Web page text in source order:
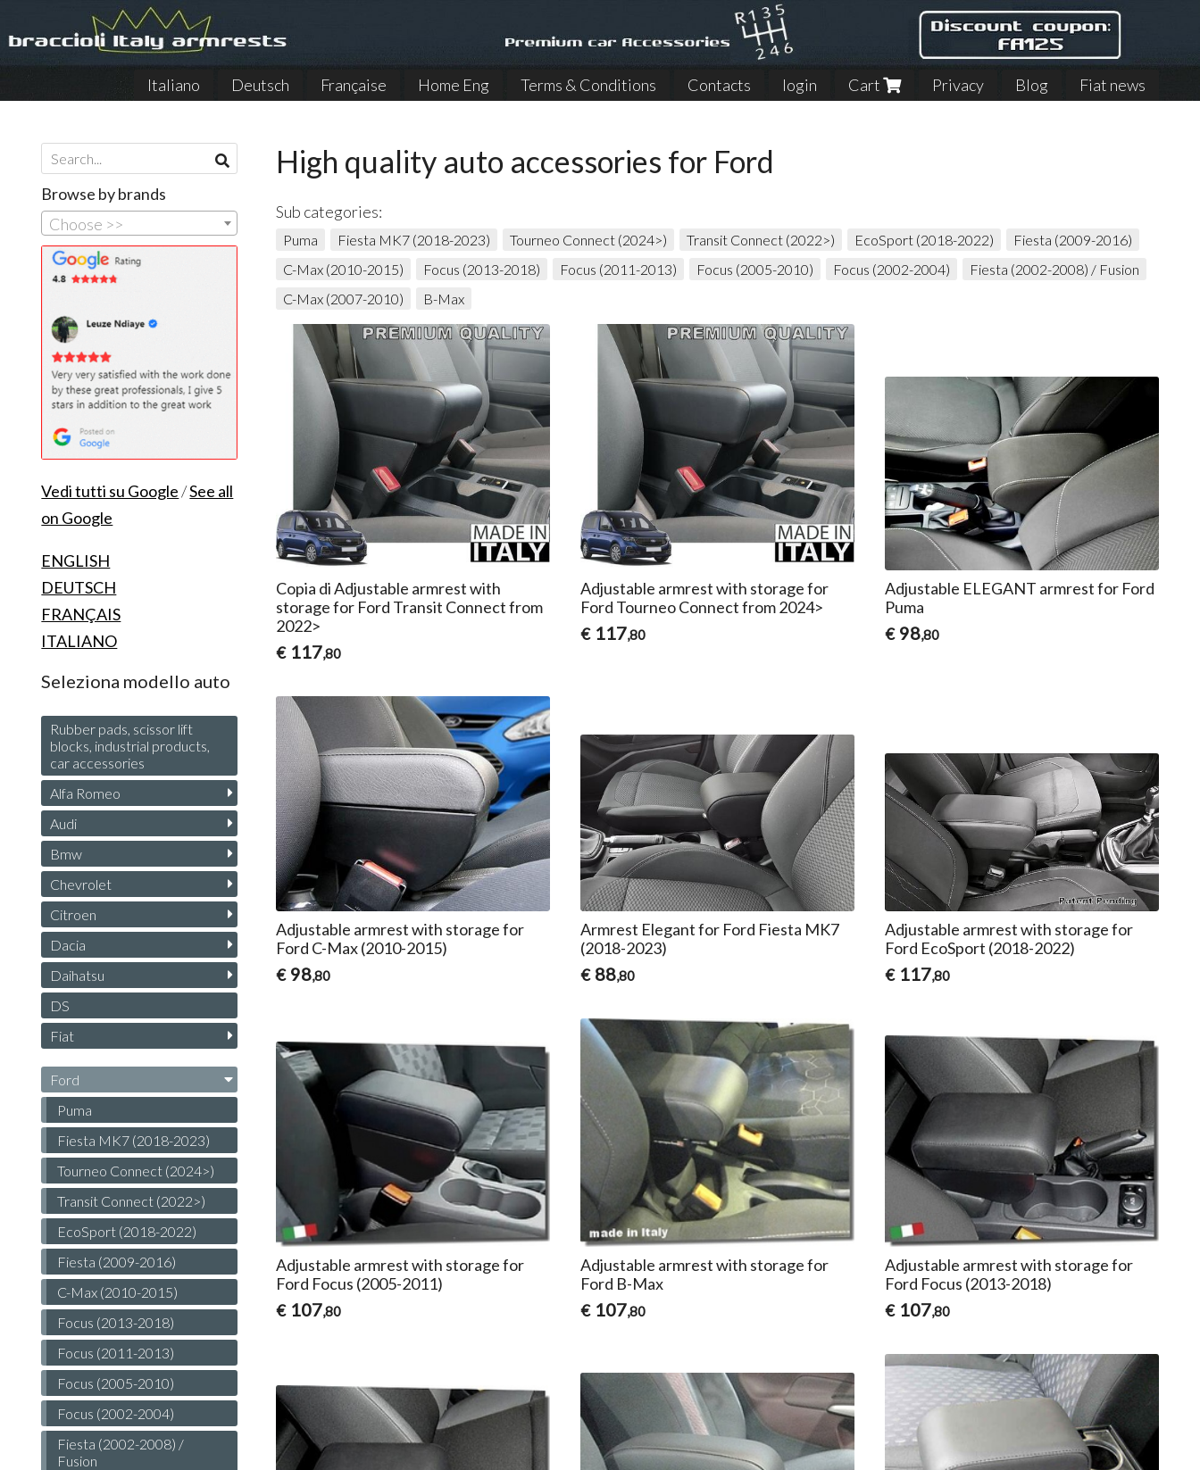
Italiano Deutsch Française Home Eng Terms & Conditions Contacts login Cart Privacy Blog Fiat news
High quality auto accessories for Ford
Sub categories:
Puma Fiesta MK7 (2018-2023) Tourneo Connect (2024>) Transit Connect (2022>) EcoSport (2018-2022)
Fiesta (2009-2016)
C-Max (2010-2015)
Focus (2013-2018) Focus (2011-2013) Focus (2005-2010) Focus (2002-2004)
Fiesta (2002-2008) / Fusion
C-Max (2007-2010)
B-Max
Copia di Adjustable armrest with
storage for Ford Transit Connect from
2022>
€ 117,80
Adjustable armrest with storage for
Ford Tourneo Connect from 2024>
€ 117,80
Adjustable ELEGANT armrest for Ford
Puma
€ 98,80
Adjustable armrest with storage for
Ford C-Max (2010-2015)
€ 98,80
Armrest Elegant for Ford Fiesta MK7
(2018-2023)
€ 88,80
Adjustable armrest with storage for
Ford EcoSport (2018-2022)
€ 117,80
Adjustable armrest with storage for
Ford Focus (2005-2011)
€ 107,80
Adjustable armrest with storage for
Ford B-Max
€ 107,80
Adjustable armrest with storage for
Ford Focus (2013-2018)
€ 107,80
Browse by brands
Choose >>
Vedi tutti su Google/See all
on Google
ENGLISH
DEUTSCH
FRANÇAIS
ITALIANO
Seleziona modello auto
Rubber pads, scissor lift
blocks, industrial products,
car accessories
Alfa Romeo
Audi
Bmw
Chevrolet
Citroen
Dacia
Daihatsu
DS
Fiat
Ford
Puma
Fiesta MK7 (2018-2023)
Tourneo Connect (2024>)
Transit Connect (2022>)
EcoSport (2018-2022)
Fiesta (2009-2016)
C-Max (2010-2015)
Focus (2013-2018)
Focus (2011-2013)
Focus (2005-2010)
Focus (2002-2004)
Fiesta (2002-2008) /
Fusion